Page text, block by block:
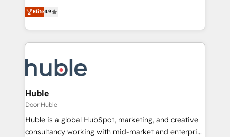
From HubSpot onboarding, to training, from
developing a new website to lead generation and
digital marketing; we do it all (and with great
results)! In short, our services include: - HubSpot
HubSpot development: websites, custom modules,
integrations - Marketing & sales solutions: digital
marketing, advertising, campaigns, content and
design We connect people, data and technology to
improve customer experiences. With our bright
people, exciting ideas and can-do mentality, we
Elite4.9
Huble
Door Huble
Huble is a global HubSpot, marketing, and creative
consultancy working with mid-market and enterprise